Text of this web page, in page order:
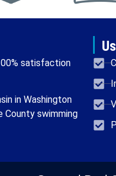
satisfaction
in Washington
County swimming